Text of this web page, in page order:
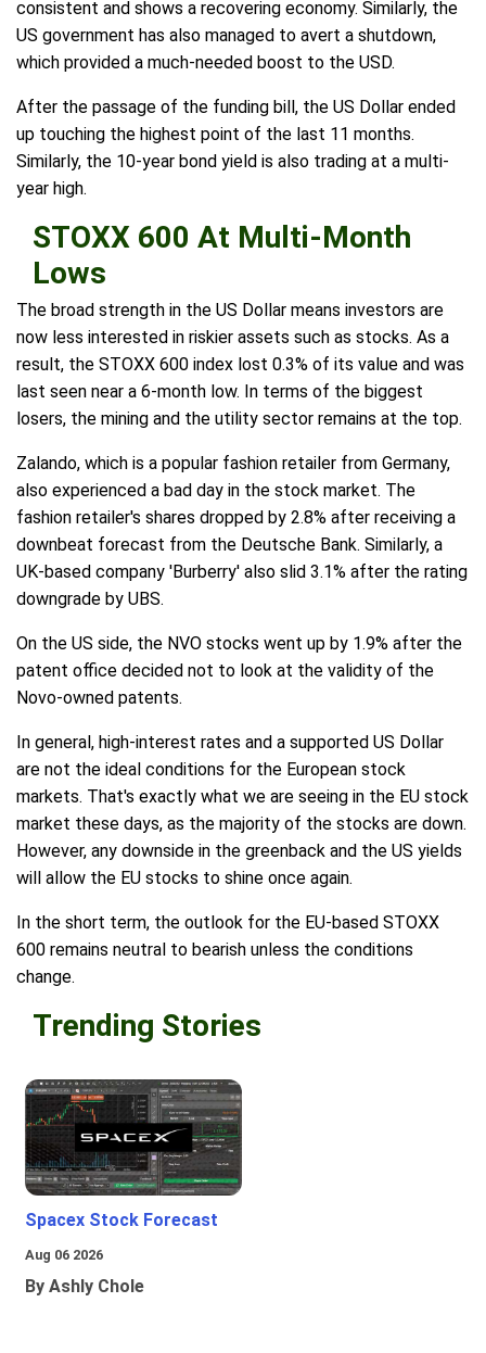
consistent and shows a recovering economy. Similarly, the
US government has also managed to avert a shutdown,
which provided a much-needed boost to the USD.
After the passage of the funding bill, the US Dollar ended
up touching the highest point of the last 11 months.
Similarly, the 10-year bond yield is also trading at a multi-
year high.
STOXX 600 At Multi-Month
Lows
The broad strength in the US Dollar means investors are
now less interested in riskier assets such as stocks. As a
result, the STOXX 600 index lost 0.3% of its value and was
last seen near a 6-month low. In terms of the biggest
losers, the mining and the utility sector remains at the top.
Zalando, which is a popular fashion retailer from Germany,
also experienced a bad day in the stock market. The
fashion retailer's shares dropped by 2.8% after receiving a
downbeat forecast from the Deutsche Bank. Similarly, a
UK-based company 'Burberry' also slid 3.1% after the rating
downgrade by UBS.
On the US side, the NVO stocks went up by 1.9% after the
patent office decided not to look at the validity of the
Novo-owned patents.
In general, high-interest rates and a supported US Dollar
are not the ideal conditions for the European stock
markets. That's exactly what we are seeing in the EU stock
market these days, as the majority of the stocks are down.
However, any downside in the greenback and the US yields
will allow the EU stocks to shine once again.
In the short term, the outlook for the EU-based STOXX
600 remains neutral to bearish unless the conditions
change.
Trending Stories
Spacex Stock Forecast
Aug 06 2026
By Ashly Chole